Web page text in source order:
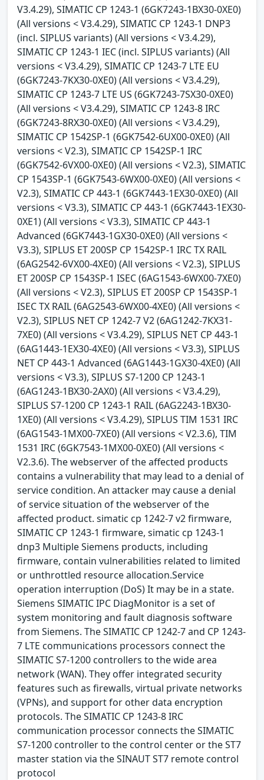
V3.4.29), SIMATIC CP 1243-1 (6GK7243-1BX30-0XE0)
(All versions < V3.4.29), SIMATIC CP 1243-1 DNP3
(incl. SIPLUS variants) (All versions < V3.4.29),
SIMATIC CP 1243-1 IEC (incl. SIPLUS variants) (All
versions < V3.4.29), SIMATIC CP 1243-7 LTE EU
(6GK7243-7KX30-0XE0) (All versions < V3.4.29),
SIMATIC CP 1243-7 LTE US (6GK7243-7SX30-0XE0)
(All versions < V3.4.29), SIMATIC CP 1243-8 IRC
(6GK7243-8RX30-0XE0) (All versions < V3.4.29),
SIMATIC CP 1542SP-1 (6GK7542-6UX00-0XE0) (All
versions < V2.3), SIMATIC CP 1542SP-1 IRC
(6GK7542-6VX00-0XE0) (All versions < V2.3), SIMATIC
CP 1543SP-1 (6GK7543-6WX00-0XE0) (All versions <
V2.3), SIMATIC CP 443-1 (6GK7443-1EX30-0XE0) (All
versions < V3.3), SIMATIC CP 443-1 (6GK7443-1EX30-
0XE1) (All versions < V3.3), SIMATIC CP 443-1
Advanced (6GK7443-1GX30-0XE0) (All versions <
V3.3), SIPLUS ET 200SP CP 1542SP-1 IRC TX RAIL
(6AG2542-6VX00-4XE0) (All versions < V2.3), SIPLUS
ET 200SP CP 1543SP-1 ISEC (6AG1543-6WX00-7XE0)
(All versions < V2.3), SIPLUS ET 200SP CP 1543SP-1
ISEC TX RAIL (6AG2543-6WX00-4XE0) (All versions <
V2.3), SIPLUS NET CP 1242-7 V2 (6AG1242-7KX31-
7XE0) (All versions < V3.4.29), SIPLUS NET CP 443-1
(6AG1443-1EX30-4XE0) (All versions < V3.3), SIPLUS
NET CP 443-1 Advanced (6AG1443-1GX30-4XE0) (All
versions < V3.3), SIPLUS S7-1200 CP 1243-1
(6AG1243-1BX30-2AX0) (All versions < V3.4.29),
SIPLUS S7-1200 CP 1243-1 RAIL (6AG2243-1BX30-
1XE0) (All versions < V3.4.29), SIPLUS TIM 1531 IRC
(6AG1543-1MX00-7XE0) (All versions < V2.3.6), TIM
1531 IRC (6GK7543-1MX00-0XE0) (All versions <
V2.3.6). The webserver of the affected products
contains a vulnerability that may lead to a denial of
service condition. An attacker may cause a denial
of service situation of the webserver of the
affected product. simatic cp 1242-7 v2 firmware,
SIMATIC CP 1243-1 firmware, simatic cp 1243-1
dnp3 Multiple Siemens products, including
firmware, contain vulnerabilities related to limited
or unthrottled resource allocation.Service
operation interruption (DoS) It may be in a state.
Siemens SIMATIC IPC DiagMonitor is a set of
system monitoring and fault diagnosis software
from Siemens. The SIMATIC CP 1242-7 and CP 1243-
7 LTE communications processors connect the
SIMATIC S7-1200 controllers to the wide area
network (WAN). They offer integrated security
features such as firewalls, virtual private networks
(VPNs), and support for other data encryption
protocols. The SIMATIC CP 1243-8 IRC
communication processor connects the SIMATIC
S7-1200 controller to the control center or the ST7
master station via the SINAUT ST7 remote control
protocol